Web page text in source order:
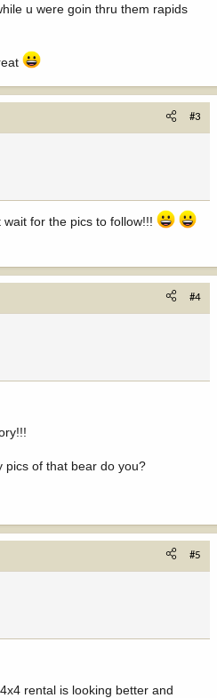
u were goin thru them rapids
#3
for the pics to follow!!!
#4
pics of that bear do you?
#5
rental is looking better and